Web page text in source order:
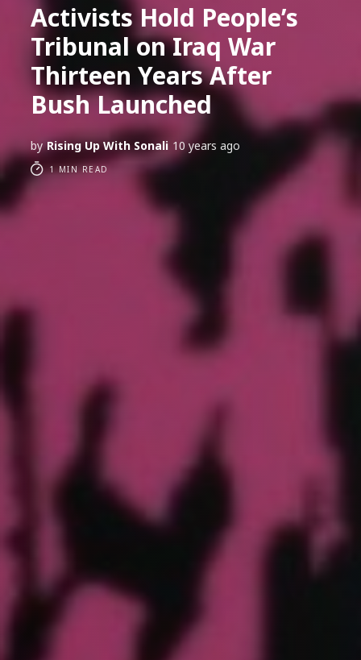
Activists Hold People’s
Tribunal on Iraq War
Thirteen Years After
Bush Launched
by Rising Up With Sonali 10 years ago
1 MIN READ